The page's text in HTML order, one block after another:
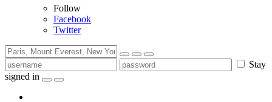
Follow
Facebook
Twitter
Stay
signed in